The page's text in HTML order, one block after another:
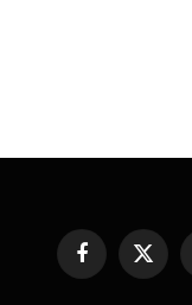
FacebookX